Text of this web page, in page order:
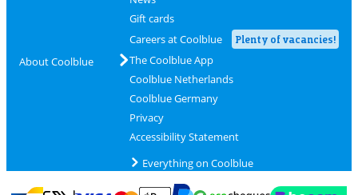
About Coolblue
Gift cards
Careers at Coolblue
Plenty of vacancies!
The Coolblue App
Coolblue Netherlands
Coolblue Germany
Privacy
Accessibility Statement
Everything on Coolblue